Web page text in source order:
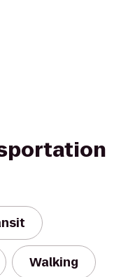
Walking